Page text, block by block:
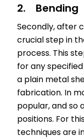
2. Bending
Secondly, after
crucial step in
process. This
for any
a plain metal
fabrication. In
popular, and so
positions. For
techniques are